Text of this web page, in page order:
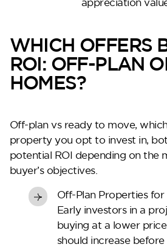
appreciation
WHICH OFFERS
ROI: OFF-PLAN
HOMES?
Off-plan vs ready to move,
property you opt to invest in,
potential ROI depending on the
buyer’s objectives.
Off-Plan Properties for
Early investors in a
buying at a lower
should increase